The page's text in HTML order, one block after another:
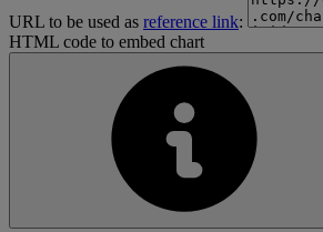
URL to be used as reference link:
HTML code to embed chart